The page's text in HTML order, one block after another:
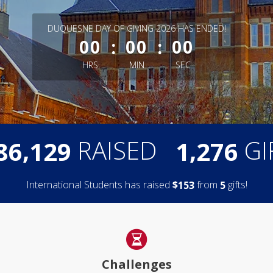
less than 1 minute remaining
DUQUESNE DAY OF GIVING 2026 HAS ENDED!
00
HRS
: 00
MIN
: 00
SEC
6,129 RAISED 1,276
International Students has raised $153from 5gifts!
Challenges